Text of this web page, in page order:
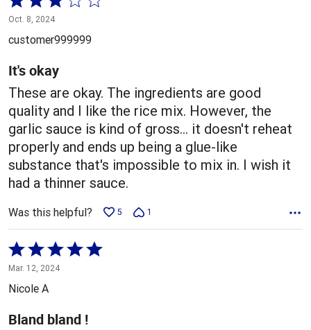
3
5
Oct. 8, 2024
customer999999
It's okay
These are okay. The ingredients are good
quality and I like the rice mix. However, the
garlic sauce is kind of gross... it doesn't reheat
properly and ends up being a glue-like
substance that's impossible to mix in. I wish it
had a thinner sauce.
Was this helpful? 5 1
Rated
5
out
5
Mar. 12, 2024
Nicole A
Bland bland !